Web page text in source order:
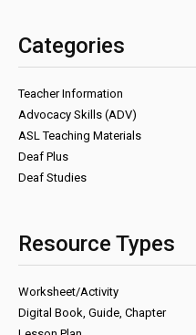
Categories
Teacher Information
Advocacy Skills (ADV)
ASL Teaching Materials
Deaf Plus
Deaf Studies
Resource Types
Worksheet/Activity
Digital Book, Guide, Chapter